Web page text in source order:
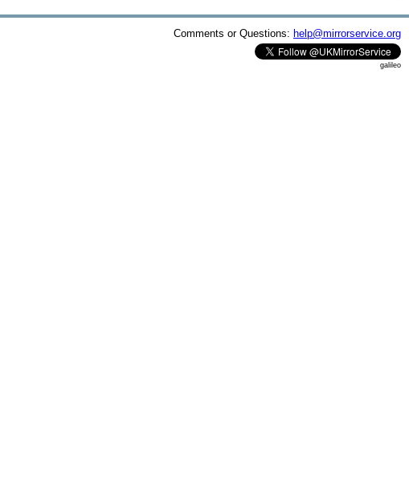
Comments or Questions: help@mirrorservice.org
galileo